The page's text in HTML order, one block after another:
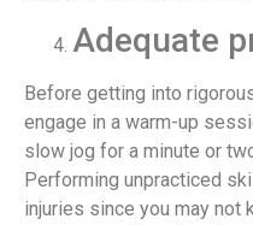
Adequate
Before getting into
engage in a warm-up
slow jog for a minute or
Performing unpracticed
injuries since you may not